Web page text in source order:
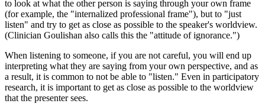
to look at what the other person is saying through your own frame
(for example, the "internalized professional frame"), but to "just
listen" and try to get as close as possible to the speaker's worldview.
(Clinician Goulishan also calls this the "attitude of ignorance.")
When listening to someone, if you are not careful, you will end up
interpreting what they are saying from your own perspective, and as
a result, it is common to not be able to "listen." Even in participatory
research, it is important to get as close as possible to the worldview
that the presenter sees.